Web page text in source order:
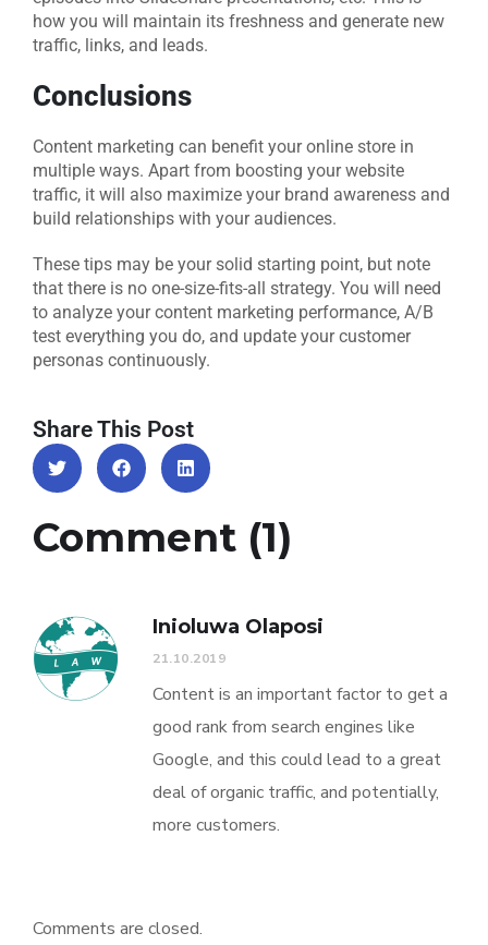
how you will maintain its freshness and generate new
traffic, links, and leads.
Conclusions
Content marketing can benefit your online store in
multiple ways. Apart from boosting your website
traffic, it will also maximize your brand awareness and
build relationships with your audiences.
These tips may be your solid starting point, but note
that there is no one-size-fits-all strategy. You will need
to analyze your content marketing performance, A/B
test everything you do, and update your customer
personas continuously.
Share This Post
Comment (1)
Inioluwa Olaposi
21.10.2019
Content is an important factor to get a
good rank from search engines like
Google, and this could lead to a great
deal of organic traffic, and potentially,
more customers.
Comments are closed.